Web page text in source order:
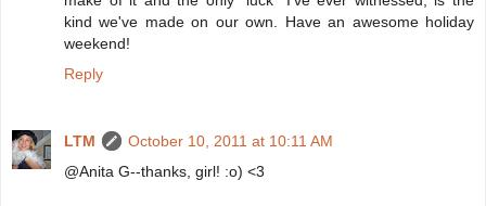
kind we've made on our own. Have an awesome holiday
weekend!
Reply
LTM
October 10, 2011 at 10:11 AM
@Anita G--thanks, girl! :o) <3